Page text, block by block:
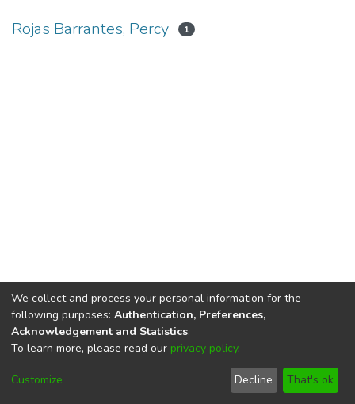
Rojas Barrantes, Percy 1
DSpace softwarecopyright © 2002-2026
Cookie
End User
Agreement
Send
Feedback
We collect and process your personal information for the
following purposes: Authentication, Preferences,
Acknowledgement and Statistics.
To learn more, please read our privacy policy.
Customize Decline That's ok